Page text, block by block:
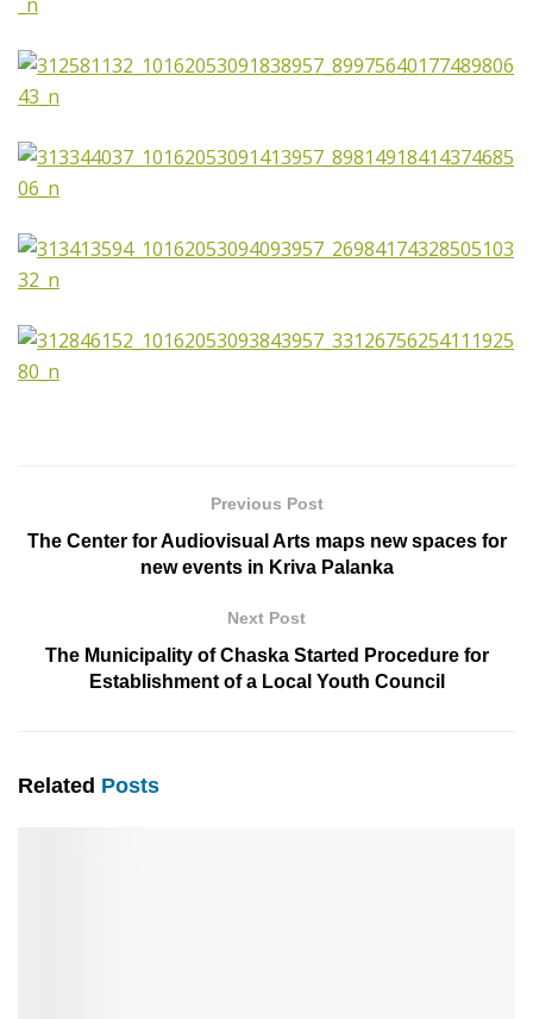
Previous Post
The Center for Audiovisual Arts maps new spaces for
new events in Kriva Palanka
Next Post
Тhe Municipality of Chaska Started Procedure for
Establishment of a Local Youth Council
Related Posts